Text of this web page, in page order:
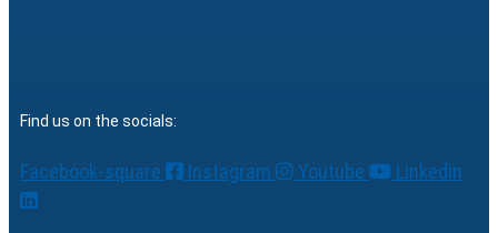
Find us on the socials:
Facebook-square Instagram Youtube Linkedin